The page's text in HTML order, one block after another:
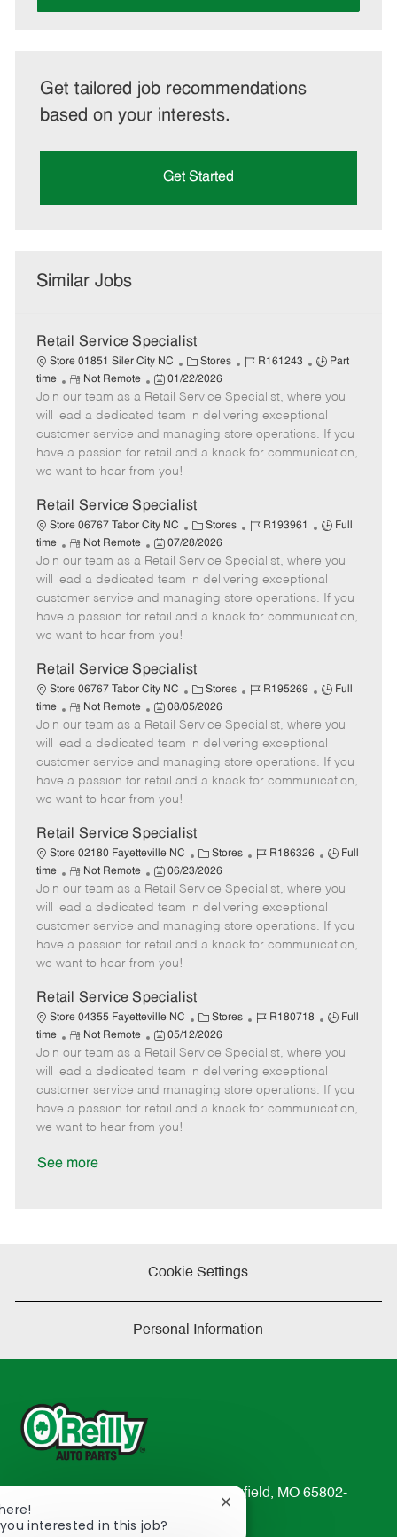
Get tailored job recommendations
based on your interests.
Get Started
Similar Jobs
Retail Service Specialist
Store 01851 Siler City NC
C
a
t
e
g
o
Stores
J
b
I
d
R161243
J
b
T
y
p
Part
time
R
e
m
o
t
e
Not Remote
P
o
s
t
e
d
a
t
e
01/22/2026
Join our team as a Retail Service Specialist, where you
will lead a dedicated team in delivering exceptional
customer service and managing store operations. If you
have a passion for retail and a knack for communication,
we want to hear from you!
Retail Service Specialist
Store 06767 Tabor City NC
C
a
t
e
g
o
Stores
J
b
I
d
R193961
J
b
T
y
p
Full
time
R
e
m
o
t
e
Not Remote
P
o
s
t
e
d
a
t
e
07/28/2026
Join our team as a Retail Service Specialist, where you
will lead a dedicated team in delivering exceptional
customer service and managing store operations. If you
have a passion for retail and a knack for communication,
we want to hear from you!
Retail Service Specialist
Store 06767 Tabor City NC
C
a
t
e
g
o
Stores
J
b
I
d
R195269
J
b
T
y
p
Full
time
R
e
m
o
t
e
Not Remote
P
o
s
t
e
d
a
t
e
08/05/2026
Join our team as a Retail Service Specialist, where you
will lead a dedicated team in delivering exceptional
customer service and managing store operations. If you
have a passion for retail and a knack for communication,
we want to hear from you!
Retail Service Specialist
Store 02180 Fayetteville NC
C
a
t
e
g
o
Stores
J
b
I
d
R186326
J
b
T
y
p
Full
time
R
e
m
o
t
e
Not Remote
P
o
s
t
e
d
a
t
e
06/23/2026
Join our team as a Retail Service Specialist, where you
will lead a dedicated team in delivering exceptional
customer service and managing store operations. If you
have a passion for retail and a knack for communication,
we want to hear from you!
Retail Service Specialist
Store 04355 Fayetteville NC
C
a
t
e
g
o
Stores
J
b
I
d
R180718
J
b
T
y
p
Full
time
R
e
m
o
t
e
Not Remote
P
o
s
t
e
d
05/12/2026
Join our team as a Retail Service Specialist, where you
will lead a dedicated team in delivering exceptional
customer service and managing store operations. If you
have a passion for retail and a knack for communication,
we want to hear from you!
See more
Cookie Settings
Personal Information
233 South Patterson Avenue Springfield, MO 65802-
2298
interested in this job?
Close